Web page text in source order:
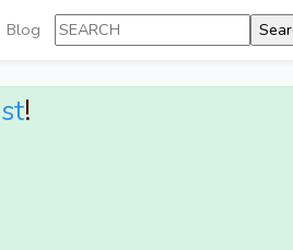
Blog
!